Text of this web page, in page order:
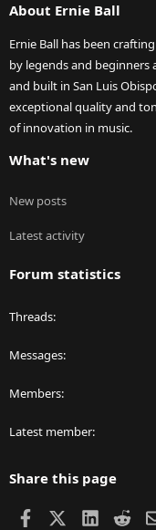
About Ernie Ball
Ernie Ball has been
by legends and beginners
and built in San Luis
exceptional quality and
of innovation in music.
What's new
New posts
Latest activity
Forum statistics
Threads
Messages
Members
Latest member
Share this page
Facebook LinkedIn